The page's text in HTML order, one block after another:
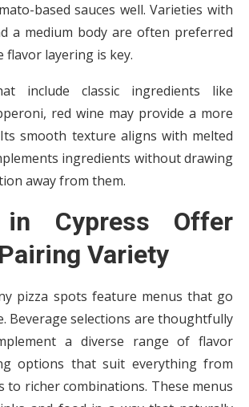
based sauces well. Varieties with
a medium body are often preferred
flavor layering is key.
include classic ingredients like
red wine may provide a more
smooth texture aligns with melted
ingredients without drawing
away from them.
in Cypress Offer
Variety
pizza spots feature menus that go
Beverage selections are thoughtfully
a diverse range of flavor
options that suit everything from
richer combinations. These menus